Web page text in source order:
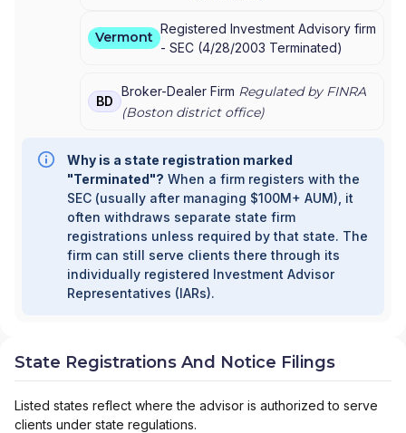
Vermont
Registered Investment Advisory firm
- SEC (4/28/2003 Terminated)
BD
Broker-Dealer Firm Regulated by FINRA
(Bostondistrict office)
Why is a state registration marked
"Terminated"? When a firm registers with the
SEC (usually after managing $100M+ AUM), it
often withdraws separate state firm
registrations unless required by that state. The
firm can still serve clients there through its
individually registered Investment Advisor
Representatives (IARs).
State Registrations And Notice Filings
Listed states reflect where the advisor is authorized to serve
clients under state regulations.